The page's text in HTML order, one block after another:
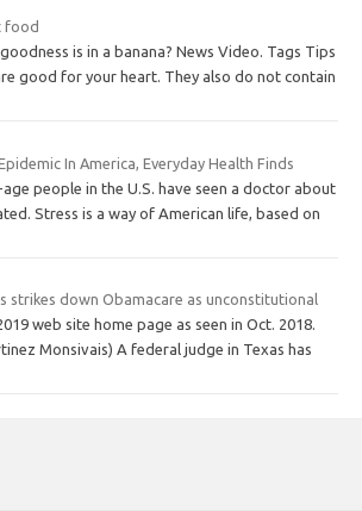
food
is in a banana? News Video. Tags Tips
good for your heart. They also do not contain
In America, Everyday Health Finds
people in the U.S. have seen a doctor about
Stress is a way of American life, based on
strikes down Obamacare as unconstitutional
web site home page as seen in Oct. 2018.
Monsivais) A federal judge in Texas has